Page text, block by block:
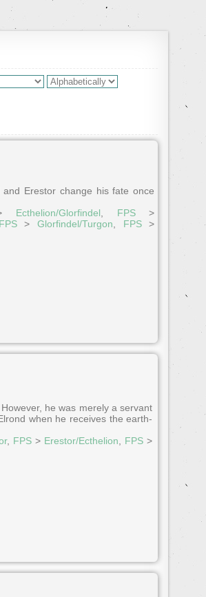
Erestor change his fate once
Ecthelion/Glorfindel, FPS>
FPS> Glorfindel/Turgon, FPS>
he was merely a servant
when he receives the earth-
, FPS> Erestor/Ecthelion FPS >